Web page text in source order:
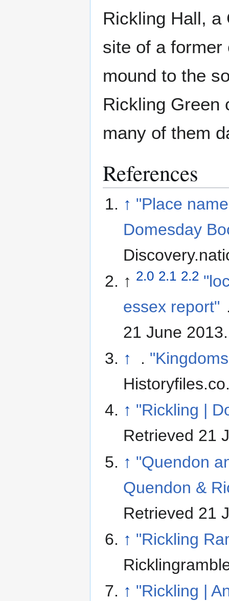
Rickling Hall, a
site of a former
mound to the
Rickling Green
many of them
References
↑ "Place
Domesday
↑ 2.0 2.1 2.2
essex report"
21 June 2013.
↑
.
↑ "Rickling |
Retrieved 21
↑ "Quendon
Quendon &
Retrieved 21
↑ "Rickling
↑ "Rickling |